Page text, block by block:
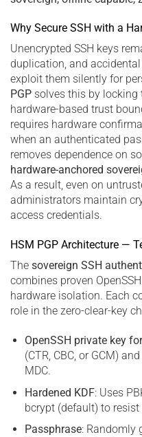
Why Secure SSH with a
Unencrypted SSH keys
duplication, and
exploit them silently for
PGP solves this by locking
hardware-based trust
requires hardware
when an authenticated
removes dependence on
hardware-anchored
As a result, even on
administrators maintain
access credentials.
HSM PGP Architecture —
The sovereign SSH
combines proven
hardware isolation. Each
role in the zero-clear-key
OpenSSH private key
(CTR, CBC, or GCM)
MDC.
Hardened KDF: Uses
bcrypt (default) to resist
Passphrase: Randomly